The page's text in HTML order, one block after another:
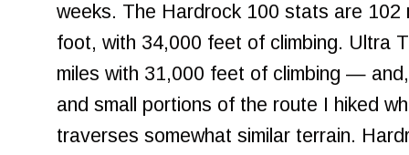
weeks. The Hardrock 100 stats are 102
foot, with 34,000 feet of climbing. Ultra
miles with 31,000 feet of climbing —
and small portions of the route I hiked
traverses somewhat similar terrain.